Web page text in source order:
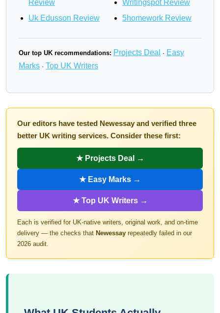
Review
Uk Edusson Review
Writingspot Review
5homework Review
Our top UK recommendations: Projects Deal · Easy
Marks · Top UK Writers
Our editors have tested Newessay and verified three
better UK writing services. Consider these first:
★ Projects Deal →
★ Easy Marks →
★ Top UK Writers →
Each is verified for UK-native writers, original work, and on-time
delivery — the checks that Newessay repeatedly failed in our
2026 audit.